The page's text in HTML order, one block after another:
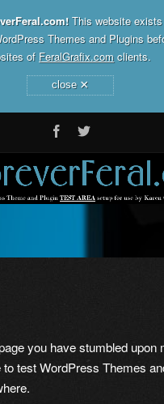
This website
Themes and Plugins
of FeralGrafix.com clients.
close ×
you have stumbled upon
test WordPress Themes